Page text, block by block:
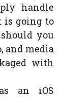
handle
is going to
you
and media
with
an iOS